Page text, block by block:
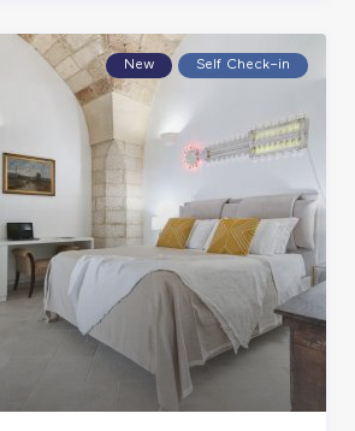
New Self Check–in